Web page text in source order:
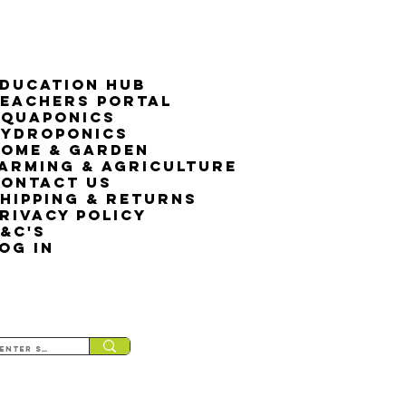
Hub
Portal
& Garden
& Agriculture
Us
& Returns
Policy
IN